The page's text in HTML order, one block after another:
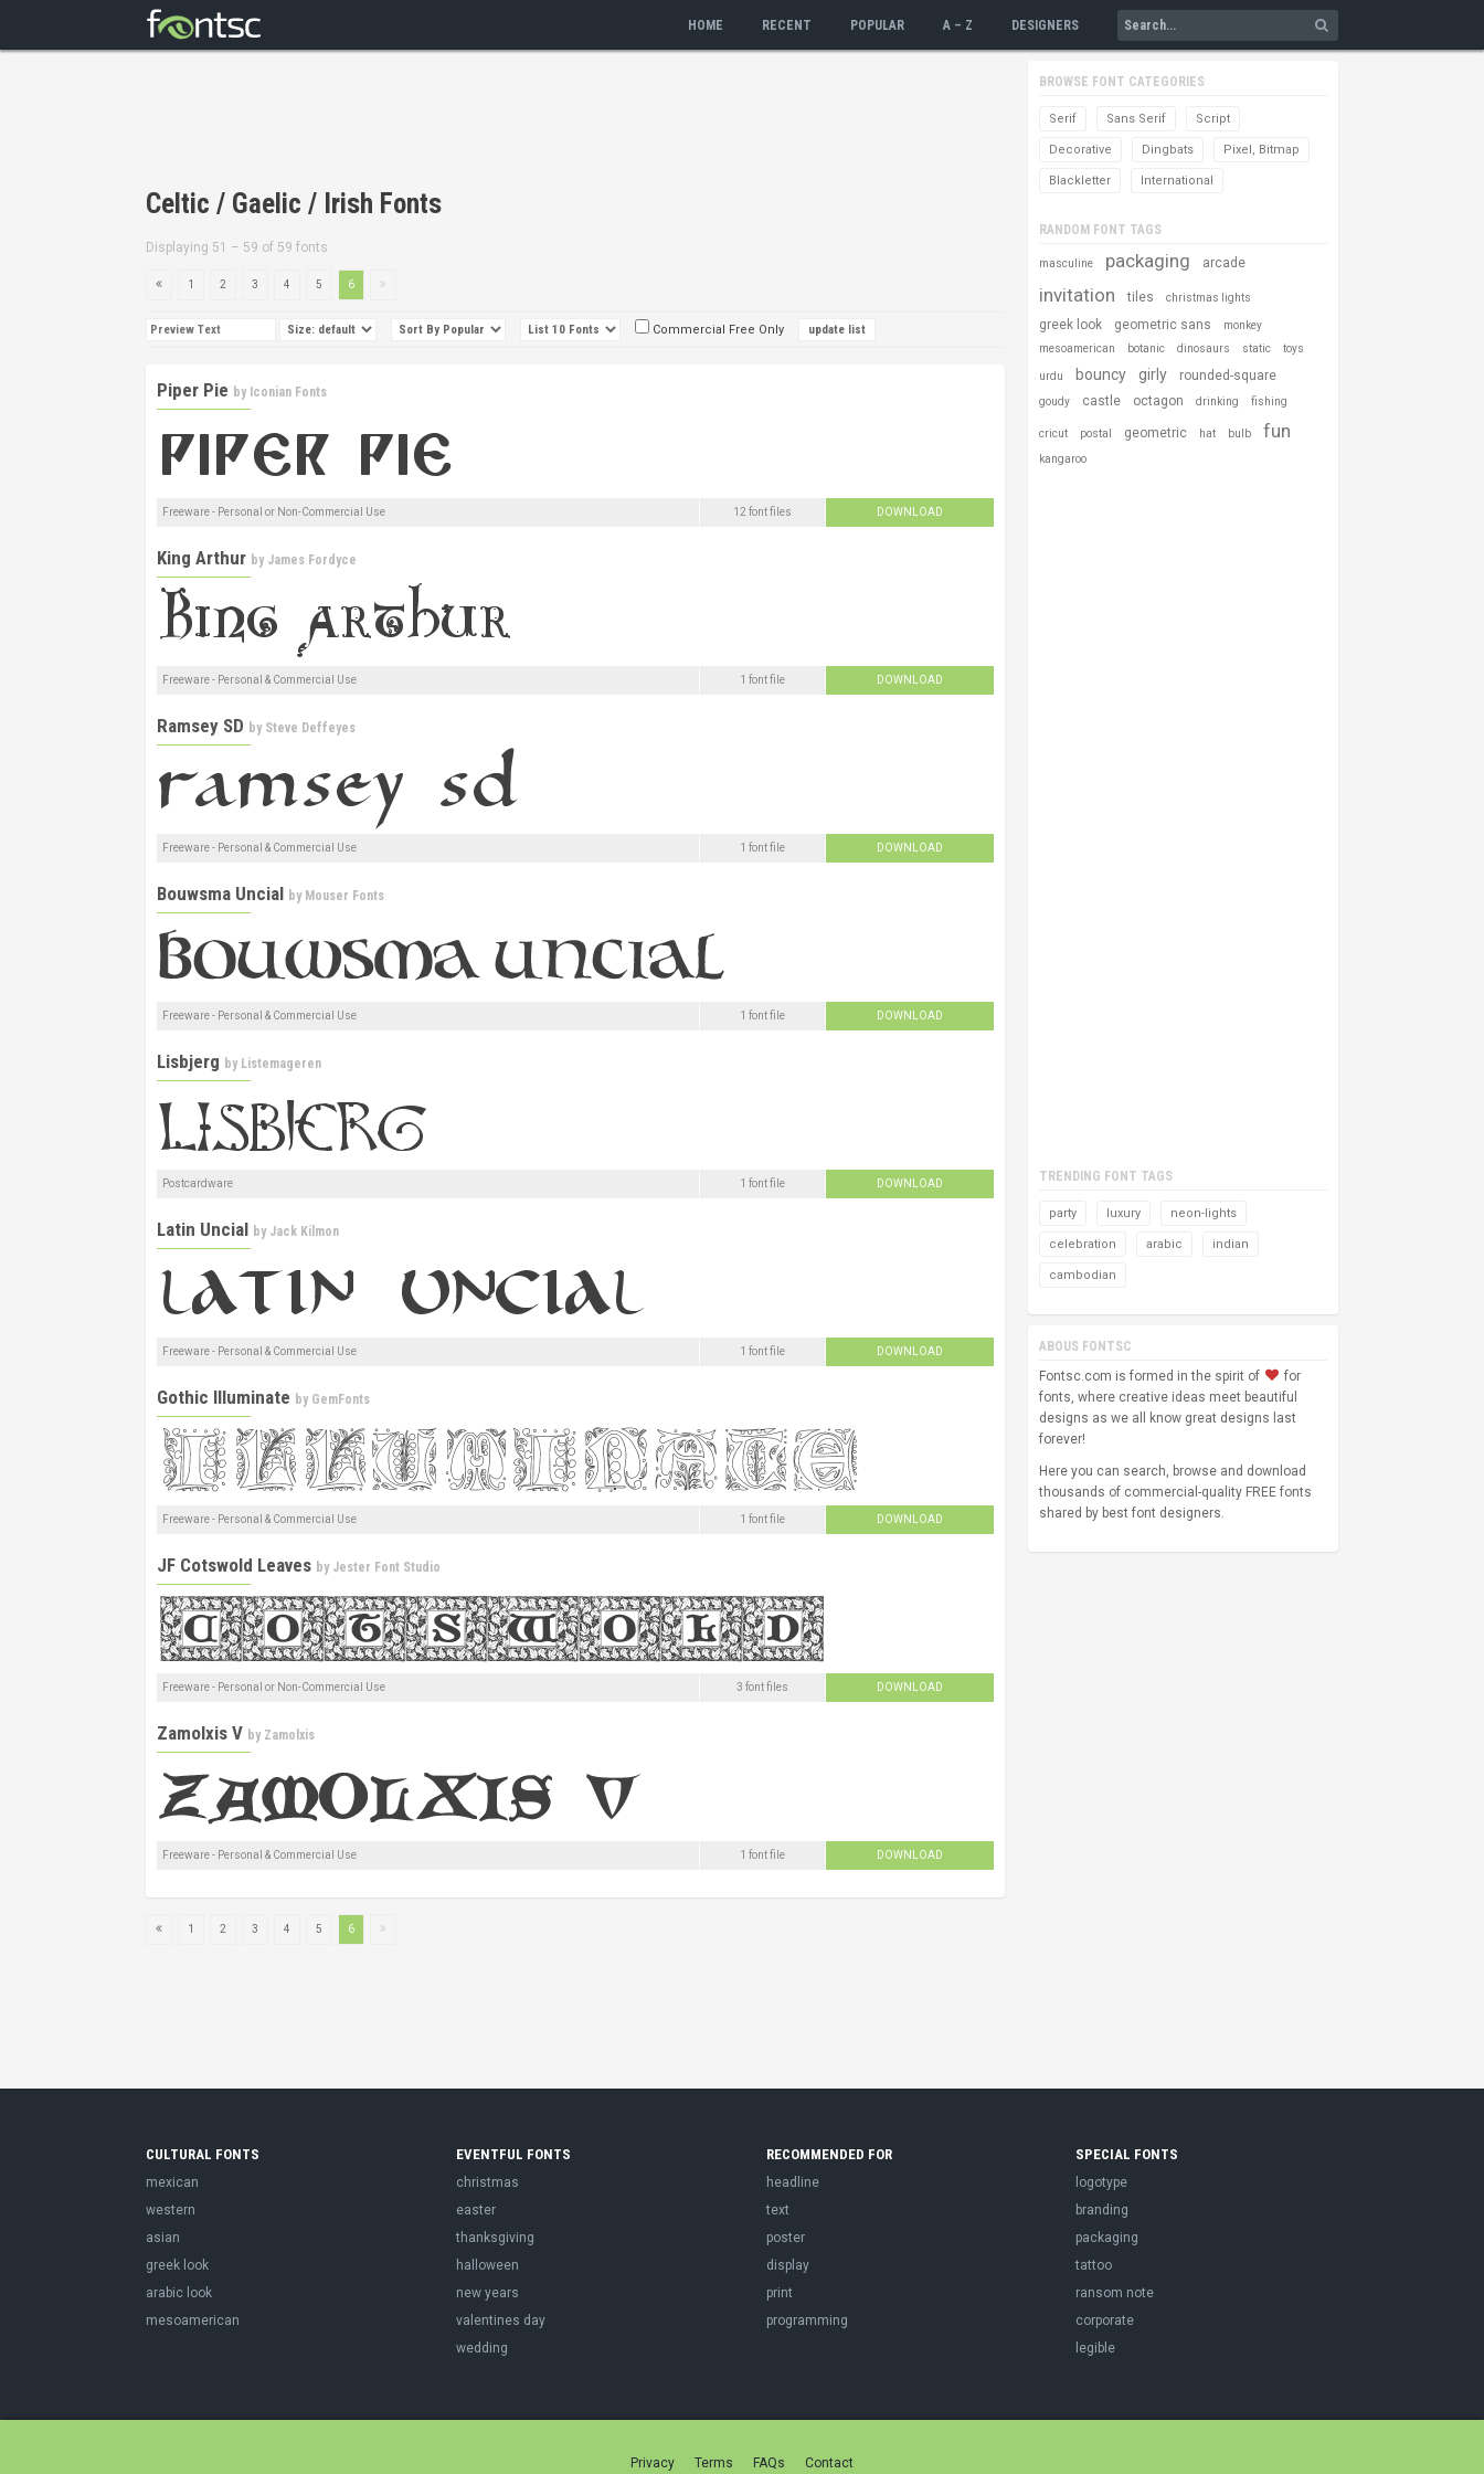
HOME RECENT POPULAR A – Z DESIGNERS
Celtic / Gaelic / Irish Fonts
Displaying 51 – 59 of 59 fonts
1 2 3 4 5 6
Commercial Free Only
Piper Pie by Iconian Fonts
Freeware - Personal or Non-Commercial Use 12 font files DOWNLOAD
King Arthur by James Fordyce
Freeware - Personal & Commercial Use 1 font file DOWNLOAD
Ramsey SD by Steve Deffeyes
Freeware - Personal & Commercial Use 1 font file DOWNLOAD
Bouwsma Uncial by Mouser Fonts
Freeware - Personal & Commercial Use 1 font file DOWNLOAD
Lisbjerg by Listemageren
Postcardware 1 font file DOWNLOAD
Latin Uncial by Jack Kilmon
Freeware - Personal & Commercial Use 1 font file DOWNLOAD
Gothic Illuminate by GemFonts
Freeware - Personal & Commercial Use 1 font file DOWNLOAD
JF Cotswold Leaves by Jester Font Studio
Freeware - Personal or Non-Commercial Use 3 font files DOWNLOAD
Zamolxis V by Zamolxis
Freeware - Personal & Commercial Use 1 font file DOWNLOAD
1 2 3 4 5 6
BROWSE FONT CATEGORIES
Serif Sans Serif Script
Decorative Dingbats Pixel, Bitmap
Blackletter International
RANDOM FONT TAGS
masculine packaging arcade
invitation tiles christmas lights
greek look geometric sans
monkey
mesoamerican
botanic dinosaurs static toys
urdu bouncy girly rounded-square
goudy castle octagon drinking fishing
cricut postal geometric hat bulb fun
kangaroo
TRENDING FONT TAGS
party luxury neon-lights
celebration arabic indian
cambodian
ABOUS FONTSC
Fontsc.com is formed in the spirit of
for
fonts, where creative ideas meet beautiful
designs as we all know great designs last
forever!
Here you can search, browse and download
thousands of commercial-quality FREE fonts
shared by best font designers.
CULTURAL FONTS
mexican
western
asian
greek look
arabic look
mesoamerican
EVENTFUL FONTS
christmas
easter
thanksgiving
halloween
new years
valentines day
wedding
RECOMMENDED FOR
headline
text
poster
display
print
programming
SPECIAL FONTS
logotype
branding
packaging
tattoo
ransom note
corporate
legible
Privacy Terms FAQs Contact